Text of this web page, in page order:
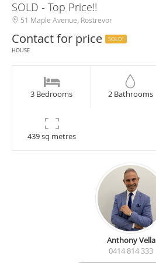
SOLD - Top Price!!
51 Maple Avenue, Rostrevor
Contact for price
SOLD!
HOUSE
3 Bedrooms 2 Bathrooms
439 sq metres
Anthony Vella
0414 814 333